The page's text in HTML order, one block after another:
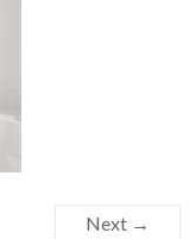
Next →